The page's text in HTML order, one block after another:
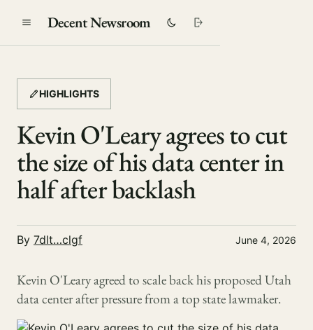
Decent Newsroom
HIGHLIGHTS
Kevin O'Leary agrees to cut
the size of his data center in
half after backlash
By 7dlt…clgf June 4, 2026
Kevin O'Leary agreed to scale back his proposed Utah
data center after pressure from a top state lawmaker.